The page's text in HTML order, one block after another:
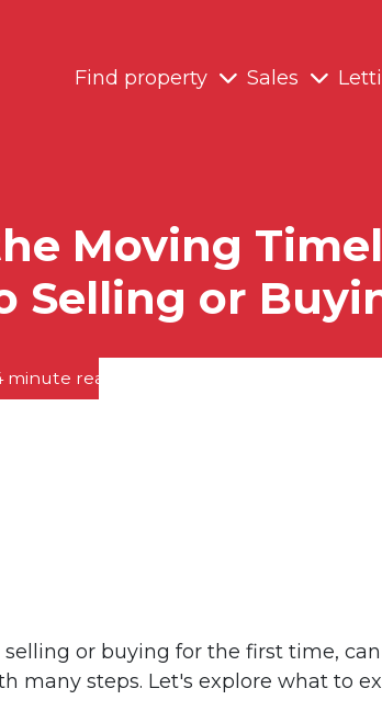
Find property
Sales
Moving
Selling or
minute read posted by
or buying for the first time,
many steps. Let's explore what to